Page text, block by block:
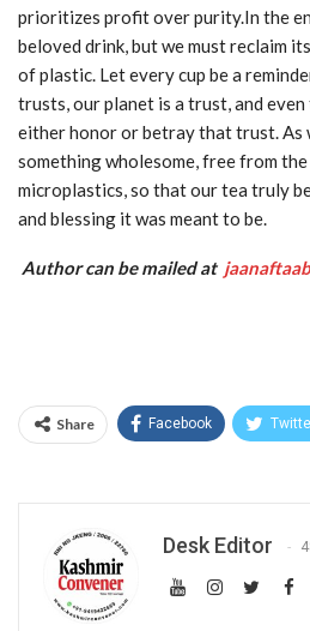
prioritizes profit over purity.In the
beloved drink, but we must reclaim
of plastic. Let every cup be a
trusts, our planet is a trust, and
either honor or betray that trust. As
something wholesome, free from
microplastics, so that our tea truly
and blessing it was meant to be.
Author can be mailed at
Share Facebook
Desk Editor